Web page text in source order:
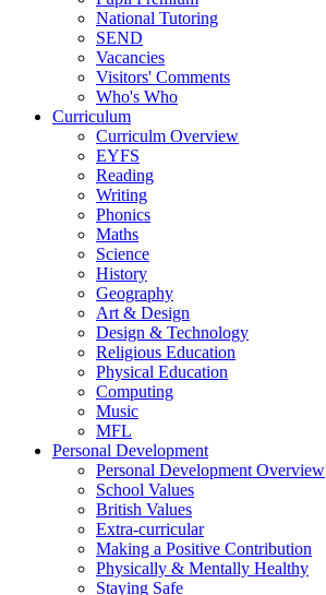
National Tutoring
SEND
Vacancies
Visitors' Comments
Who's Who
Curriculum
Curriculm Overview
EYFS
Reading
Writing
Phonics
Maths
Science
History
Geography
Art & Design
Design & Technology
Religious Education
Physical Education
Computing
Music
MFL
Personal Development
Personal Development Overview
School Values
British Values
Extra-curricular
Making a Positive Contribution
Physically & Mentally Healthy
Staying Safe